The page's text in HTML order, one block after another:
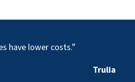
have lower costs.”
Trulia